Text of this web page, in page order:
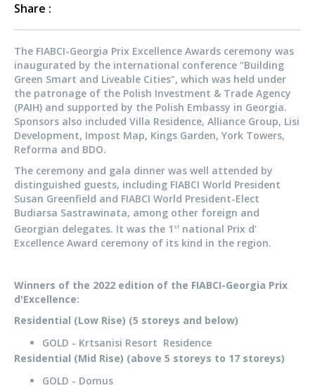
Share :
The FIABCI-Georgia Prix Excellence Awards ceremony was
inaugurated by the international conference "Building
Green Smart and Liveable Cities", which was held under
the patronage of the Polish Investment & Trade Agency
(PAIH) and supported by the Polish Embassy in Georgia.
Sponsors also included Villa Residence, Alliance Group, Lisi
Development, Impost Map, Kings Garden, York Towers,
Reforma and BDO.
The ceremony and gala dinner was well attended by
distinguished guests, including FIABCI World President
Susan Greenfield and FIABCI World President-Elect
Budiarsa Sastrawinata, among other foreign and
Georgian delegates. It was the 1 st national Prix d’
Excellence Award ceremony of its kind in the region.
Winners of the 2022 edition of the FIABCI-Georgia Prix
d'Excellence:
Residential (Low Rise) (5 storeys and below)
GOLD - Krtsanisi Resort Residence
Residential (Mid Rise) (above 5 storeys to 17 storeys)
GOLD - Domus